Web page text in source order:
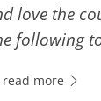
love the
following
read more